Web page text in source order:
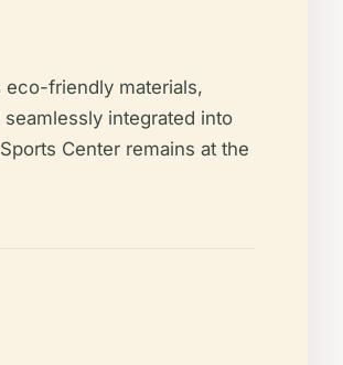
eco-friendly materials,
integrated into
Center remains at the